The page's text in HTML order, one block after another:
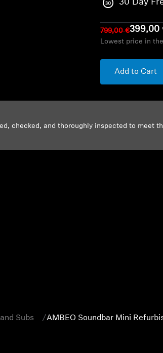
30 Day
799,00 €399,00
Lowest price in
Add to Cart
checked, and thoroughly inspected to meet
Subs AMBEO Soundbar Mini